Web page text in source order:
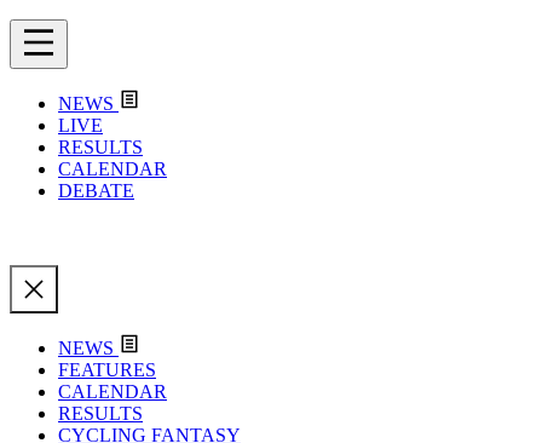
NEWS
LIVE
RESULTS
CALENDAR
DEBATE
NEWS
FEATURES
CALENDAR
RESULTS
CYCLING FANTASY